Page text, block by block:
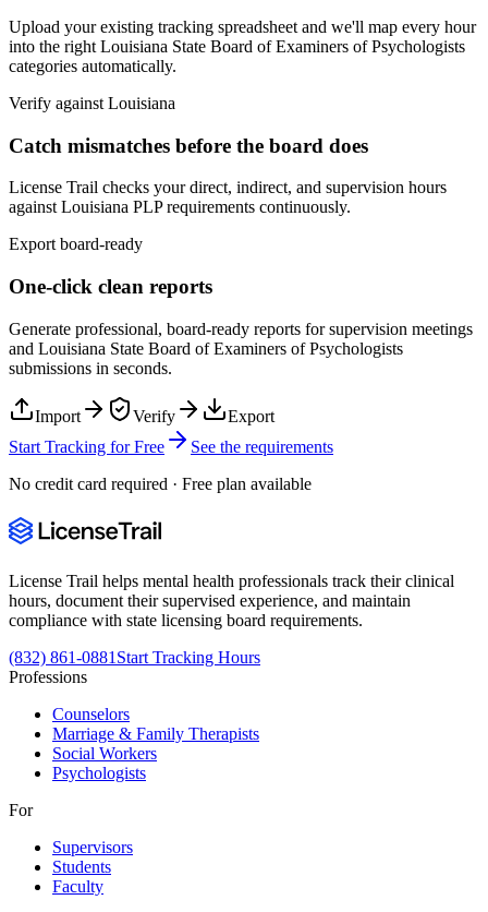
Upload your existing tracking spreadsheet and we'll map every hour
into the right Louisiana State Board of Examiners of Psychologists
categories automatically.
Verify against Louisiana
Catch mismatches before the board does
License Trail checks your direct, indirect, and supervision hours
againstLouisiana PLPrequirements continuously.
Export board-ready
One-click clean reports
Generate professional, board-ready reports for supervision meetings
and Louisiana State Board of Examiners of Psychologists
submissions in seconds.
Import Verify
Export
Start Tracking for Free
See the requirements
No credit card required · Free plan available
License Trail helps mental health professionals track their clinical
hours, document their supervised experience, and maintain
compliance with state licensing board requirements.
(832) 861-0881 Start Tracking Hours
Professions
Counselors
Marriage & Family Therapists
Social Workers
Psychologists
For
Supervisors
Students
Faculty